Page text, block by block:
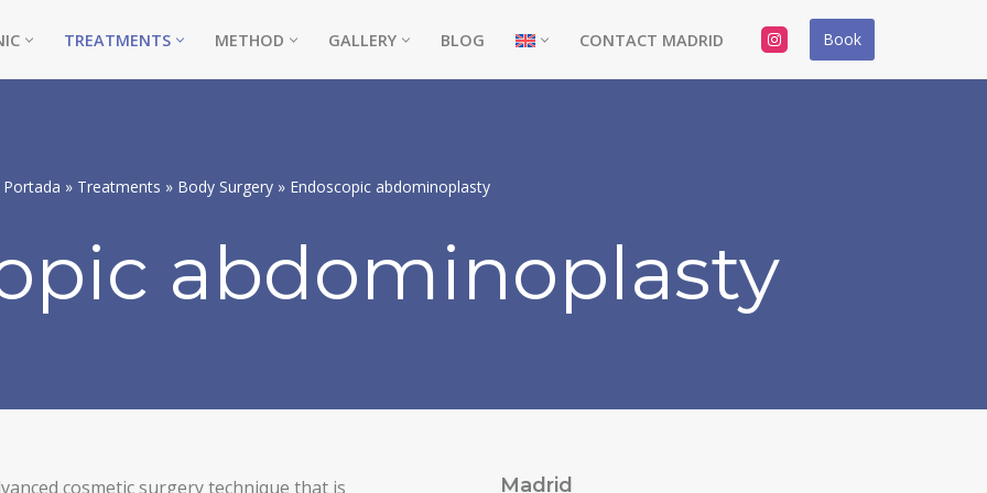
TREATMENTS METHOD GALLERY BLOG CONTACT MADRID Book
Portada » Treatments » Body Surgery » Endoscopic abdominoplasty
abdominoplasty
cosmetic surgery technique that is
Madrid